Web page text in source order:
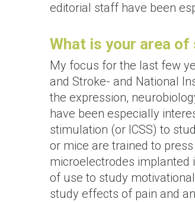
editorial staff have been
What is your area
My focus for the last few
and Stroke- and National
the expression,
have been especially
stimulation (or ICSS) to
or mice are trained to
microelectrodes implanted
of use to study
study effects of pain and